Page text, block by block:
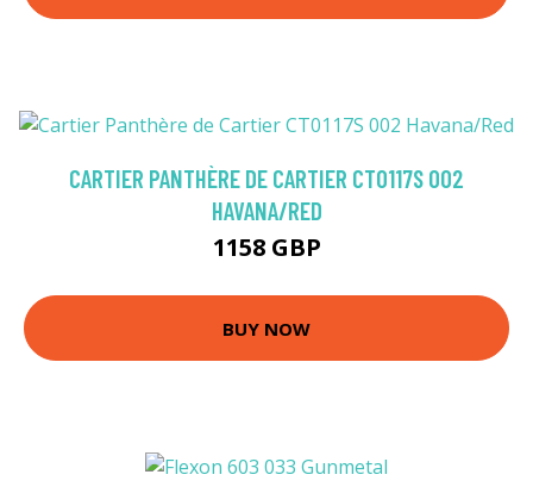
CARTIER PANTHÈRE DE CARTIER CT0117S 002
HAVANA/RED
1158 GBP
BUY NOW